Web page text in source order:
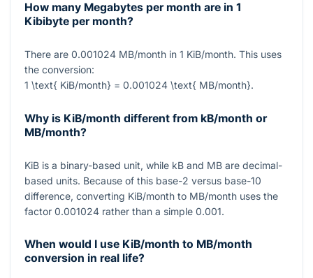
How many Megabytes per month are in 1
Kibibyte per month?
There are 0.001024 MB/month in 1 KiB/month. This uses
the conversion:
1 \text{ KiB/month} = 0.001024 \text{ MB/month}.
Why is KiB/month different from kB/month or
MB/month?
KiB is a binary-based unit, while kB and MB are decimal-
based units. Because of this base-2 versus base-10
difference, converting KiB/month to MB/month uses the
factor 0.001024 rather than a simple 0.001.
When would I use KiB/month to MB/month
conversion in real life?